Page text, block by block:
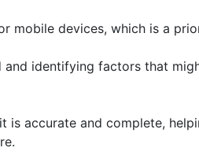
mobile devices, which is a
and identifying factors that
is accurate and complete,